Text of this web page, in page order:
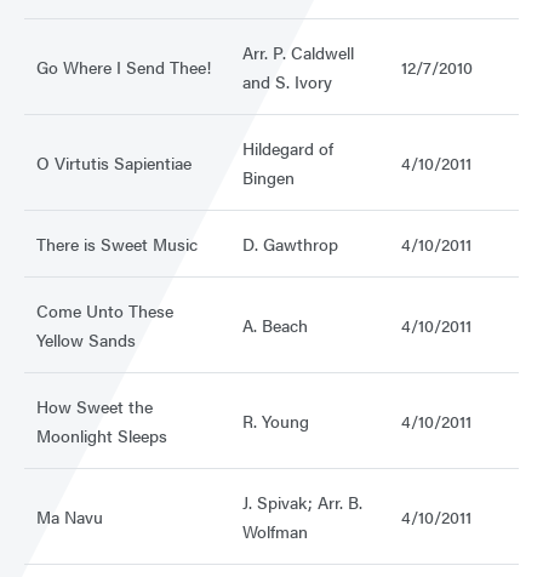
Go Where I Send Thee!
Arr. P. Caldwell
and S. Ivory
12/7/2010
O Virtutis Sapientiae
Hildegard of
Bingen
4/10/2011
There is Sweet Music D. Gawthrop 4/10/2011
Come Unto These
Yellow Sands
A. Beach 4/10/2011
How Sweet the
Moonlight Sleeps
R. Young 4/10/2011
Ma Navu
J. Spivak; Arr. B.
Wolfman
4/10/2011